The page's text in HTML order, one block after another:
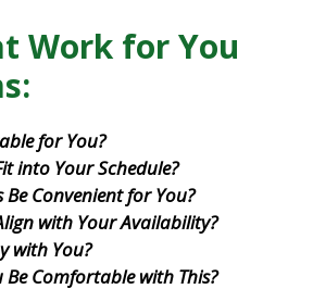
Work for You
for You?
into Your Schedule?
Be Convenient for You?
with Your Availability?
with You?
Be Comfortable with This?